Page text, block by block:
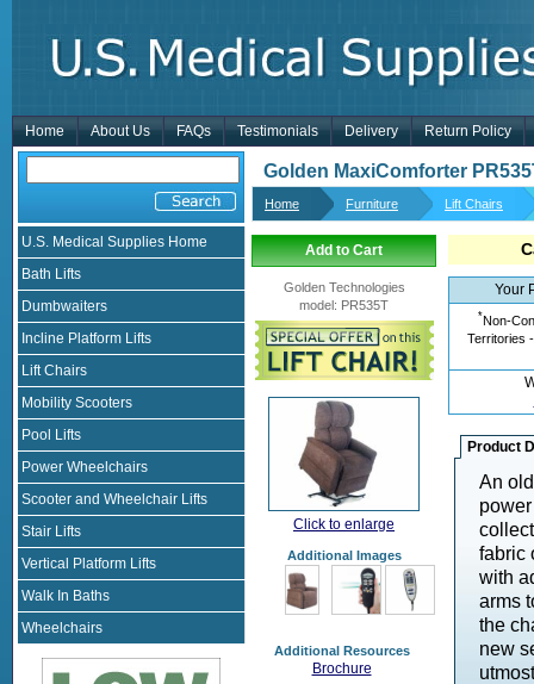
Home About Us FAQs Testimonials Delivery Return Policy
U.S. Medical Supplies Home
Bath Lifts
Dumbwaiters
Incline Platform Lifts
Lift Chairs
Mobility Scooters
Pool Lifts
Power Wheelchairs
Scooter and Wheelchair Lifts
Stair Lifts
Vertical Platform Lifts
Walk In Baths
Wheelchairs
Golden MaxiComforter
Home Furniture Lift Chairs
Add to Cart
Golden Technologies
model: PR535T
Click to enlarge
Additional Images
Additional Resources
Brochure
Your
*Non-
Territories
Product
An
fabric
with
arms
the
new